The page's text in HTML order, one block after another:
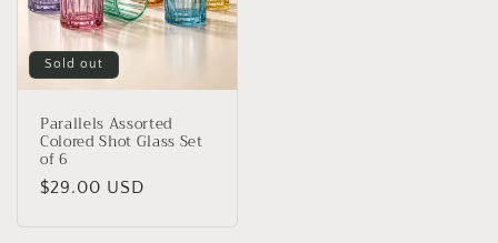
Sold out
Parallels Assorted
Colored Shot Glass Set
of 6
Regular
$29.00 USD